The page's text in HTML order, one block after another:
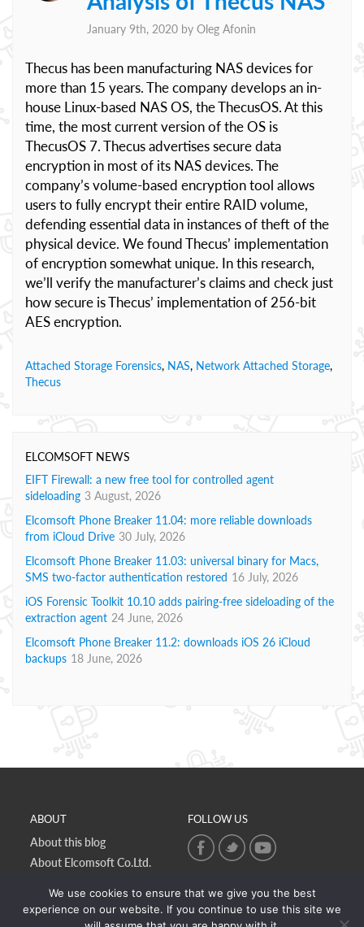
January 9th, 2020 by Oleg Afonin
Thecus has been manufacturing NAS devices for
more than 15 years. The company develops an in-
house Linux-based NAS OS, the ThecusOS. At this
time, the most current version of the OS is
ThecusOS 7. Thecus advertises secure data
encryption in most of its NAS devices. The
company’s volume-based encryption tool allows
users to fully encrypt their entire RAID volume,
defending essential data in instances of theft of the
physical device. We found Thecus’ implementation
of encryption somewhat unique. In this research,
we’ll verify the manufacturer’s claims and check just
how secure is Thecus’ implementation of 256-bit
AES encryption.
Attached Storage Forensics, NAS, Network Attached Storage,
Thecus
ELCOMSOFT NEWS
EIFT Firewall: a new free tool for controlled agent
sideloading 3 August, 2026
Elcomsoft Phone Breaker 11.04: more reliable downloads
from iCloud Drive 30 July, 2026
Elcomsoft Phone Breaker 11.03: universal binary for Macs,
SMS two-factor authentication restored 16 July, 2026
iOS Forensic Toolkit 10.10 adds pairing-free sideloading of the
extraction agent 24 June, 2026
Elcomsoft Phone Breaker 11.2: downloads iOS 26 iCloud
backups 18 June, 2026
ABOUT
About this blog
About Elcomsoft Co.Ltd.
Contact Us
FOLLOW US
We use cookies to ensure that we give you the best
experience on our website. If you continue to use this site we